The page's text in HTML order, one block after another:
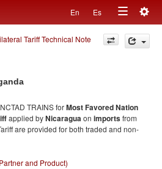
En Es
Toggle
navigation
Tariff Technical Note
TRAINS forMost Favored Nation
applied byNicaraguaon importsfrom
are provided for both traded and non-
and Product)